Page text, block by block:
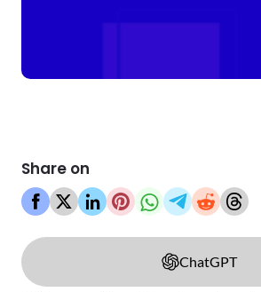
Share on
ChatGPT